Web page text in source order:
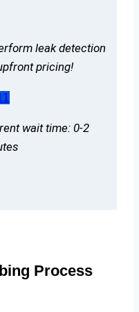
leak detection
pricing!
wait time: 0-2
Process